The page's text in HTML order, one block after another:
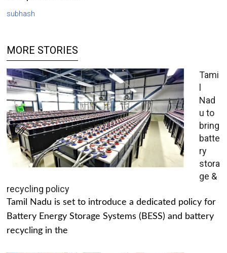
subhash
MORE STORIES
Tami
l
Nad
u to
bring
batte
ry
stora
ge &
recycling policy
Tamil Nadu is set to introduce a dedicated policy for
Battery Energy Storage Systems (BESS) and battery
recycling in the